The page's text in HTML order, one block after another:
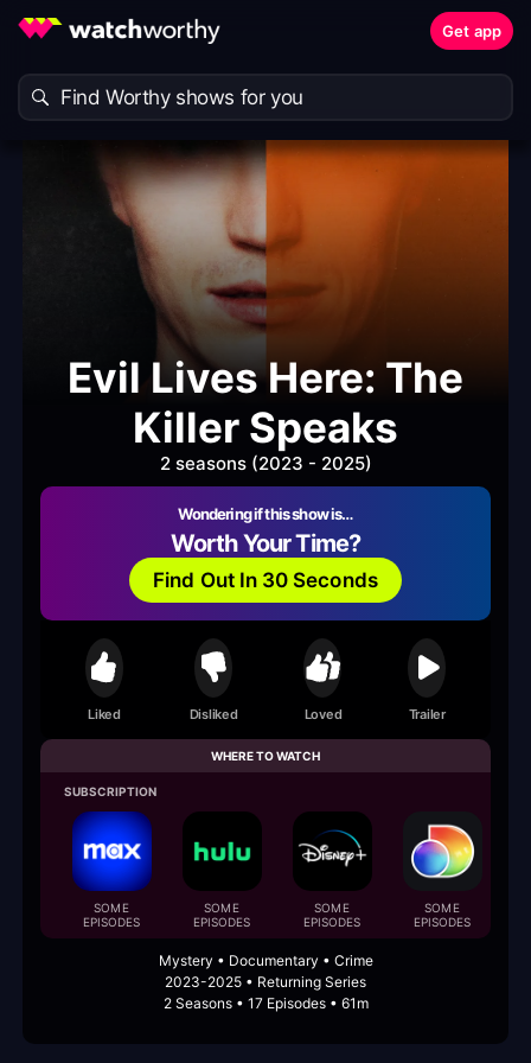
Get app
Evil Lives Here: The
Killer Speaks
2 seasons (2023 - 2025)
Wondering if this show is…
Worth Your Time?
Find Out In 30 Seconds
Liked Disliked Loved Trailer
WHERE TO WATCH
SUBSCRIPTION
SOME
EPISODES
SOME
EPISODES
SOME
EPISODES
SOME
EPISODES
Mystery • Documentary • Crime
2023-2025 • Returning Series
2 Seasons • 17 Episodes • 61m